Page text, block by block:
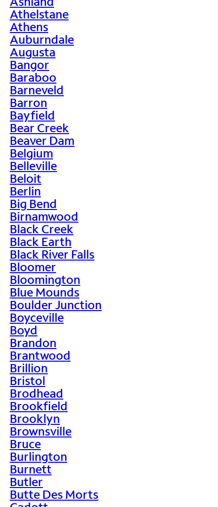
Athelstane
Athens
Auburndale
Augusta
Bangor
Baraboo
Barneveld
Barron
Bayfield
Bear Creek
Beaver Dam
Belgium
Belleville
Beloit
Berlin
Big Bend
Birnamwood
Black Creek
Black Earth
Black River Falls
Bloomer
Bloomington
Blue Mounds
Boulder Junction
Boyceville
Boyd
Brandon
Brantwood
Brillion
Bristol
Brodhead
Brookfield
Brooklyn
Brownsville
Bruce
Burlington
Burnett
Butler
Butte Des Morts